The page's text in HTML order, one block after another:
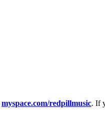
myspace.com/redpillmusic. If